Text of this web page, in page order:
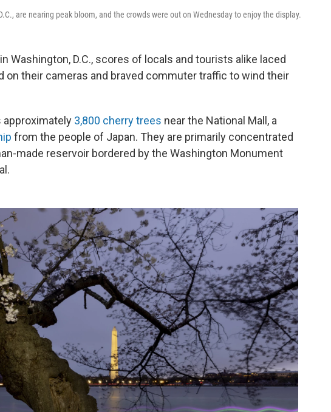
are nearing peak bloom, and the crowds were out on Wednesday to enjoy the display.
Washington, D.C., scores of locals and tourists alike laced
on their cameras and braved commuter traffic to wind their
approximately 3,800 cherry trees near the National Mall, a
from the people of Japan. They are primarily concentrated
made reservoir bordered by the Washington Monument